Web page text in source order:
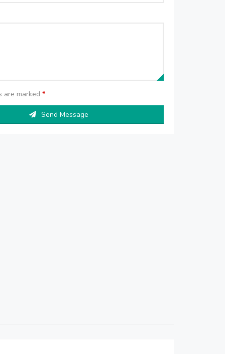
are marked*
Send Message